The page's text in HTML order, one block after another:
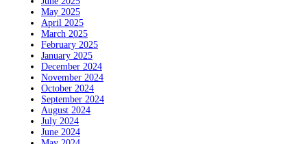
May 2025
April 2025
March 2025
February 2025
January 2025
December 2024
November 2024
October 2024
September 2024
August 2024
July 2024
June 2024